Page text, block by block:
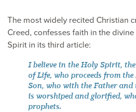
The most widely recited Christian
Creed, confesses faith in the
Spirit in its third article:
I believe in the Holy Spirit,
of Life, who proceeds from
Son, who with the Father and
is worshiped and glorified,
prophets.